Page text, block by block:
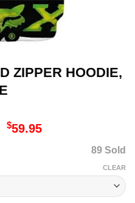
ZIPPER HOODIE,
Original
$59.95Current
89 Sold
CLEAR